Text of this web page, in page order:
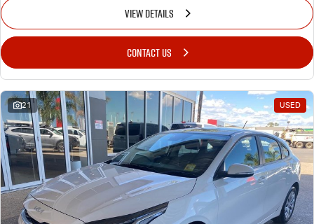
VIEW DETAILS
CONTACT US
21 USED